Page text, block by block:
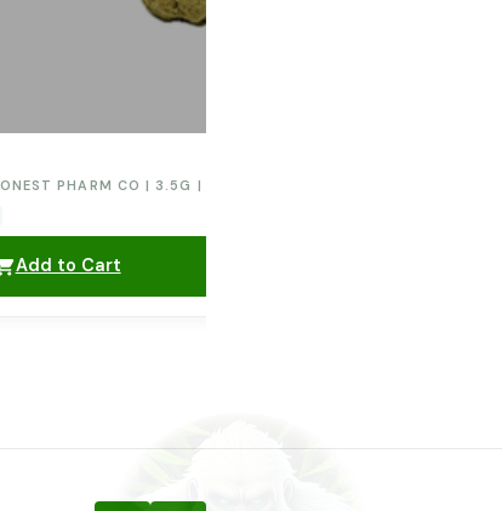
PHARM CO | 3.5G | ORANGE CREAM POP
Add to Cart